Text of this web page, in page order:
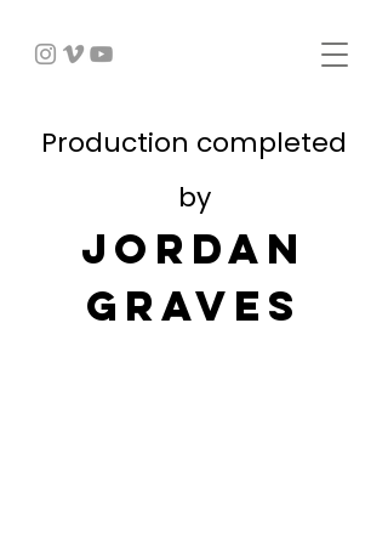
Production completed
by
JORDAN
GRAVES